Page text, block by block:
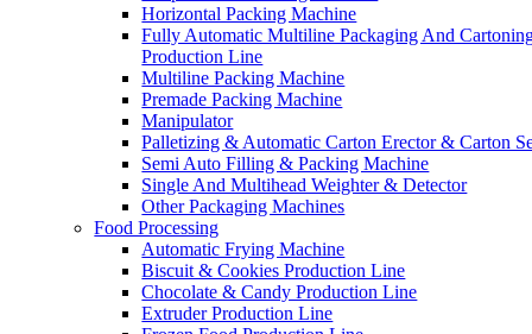
Horizontal Packing Machine
Fully Automatic Multiline Packaging And
Production Line
Multiline Packing Machine
Premade Packing Machine
Manipulator
Palletizing & Automatic Carton Erector & Carton
Semi Auto Filling & Packing Machine
Single And Multihead Weighter & Detector
Other Packaging Machines
Food Processing
Automatic Frying Machine
Biscuit & Cookies Production Line
Chocolate & Candy Production Line
Extruder Production Line